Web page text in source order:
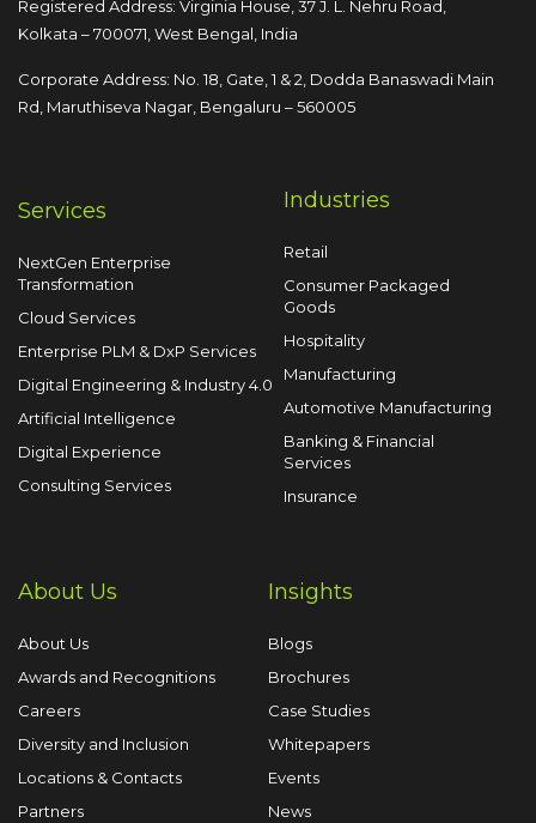
Registered Address: Virginia House, 37 J. L. Nehru Road,
Kolkata – 700071, West Bengal, India
Corporate Address: No. 18, Gate, 1 & 2, Dodda Banaswadi Main
Rd, Maruthiseva Nagar, Bengaluru – 560005
Services
NextGen Enterprise
Transformation
Cloud Services
Enterprise PLM & DxP Services
Digital Engineering & Industry 4.0
Artificial Intelligence
Digital Experience
Consulting Services
Industries
Retail
Consumer Packaged
Goods
Hospitality
Manufacturing
Automotive Manufacturing
Banking & Financial
Services
Insurance
About Us
About Us
Awards and Recognitions
Careers
Diversity and Inclusion
Locations & Contacts
Partners
Insights
Blogs
Brochures
Case Studies
Whitepapers
Events
News